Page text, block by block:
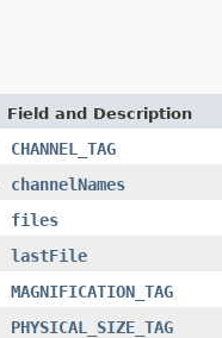
Field and Description
CHANNEL_TAG
channelNames
files
lastFile
MAGNIFICATION_TAG
PHYSICAL_SIZE_TAG